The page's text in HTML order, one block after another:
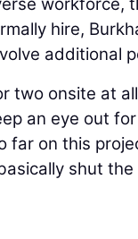
hire,
additional
two onsite at
an eye out
far on this
shut